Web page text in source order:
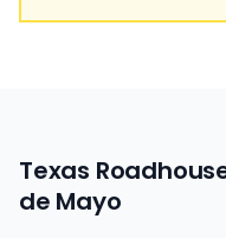
Texas
de Mayo